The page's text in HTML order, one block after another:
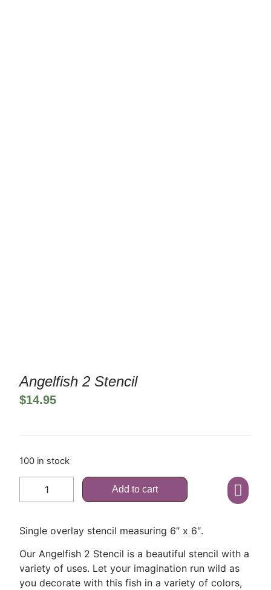
Angelfish 2 Stencil
$14.95
100 in stock
Add to cart
Single overlay stencil measuring 6″ x 6″.
Our Angelfish 2 Stencil is a beautiful stencil with a
variety of uses. Let your imagination run wild as
you decorate with this fish in a variety of colors,